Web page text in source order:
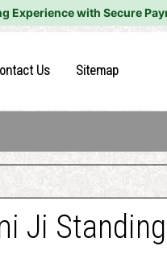
Experience with Secure
Us(current)Sitemap(current)
Ji Standing